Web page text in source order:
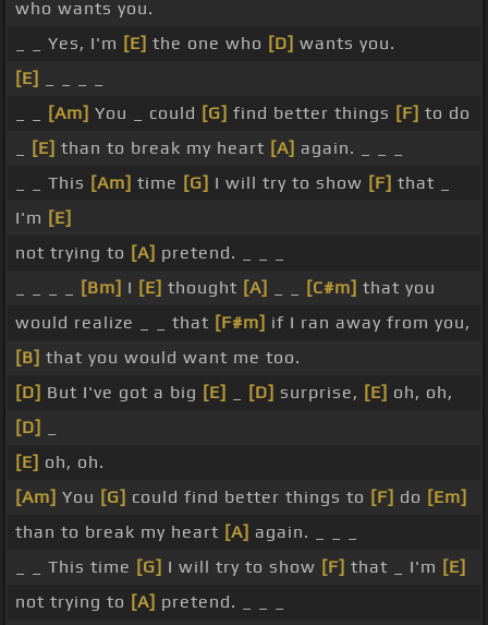
who wants you.
_ _ Yes, I'm [E] the one who [D] wants you.
[E]
[Am] You _ could [G] find better things [F] to do
[E] than to break my heart [A] again. _ _ _
_ _ This [Am] time [G] I will try to show [F] that _
I'm [E]
not trying to [A] pretend. _ _ _
[Bm] I [E] thought [A] [C#m] that you
would realize _ _ that [F#m] if I ran away from you,
[B] that you would want me too.
[D] But I've got a big [E] [D] surprise, [E] oh, oh,
[D]
[E] oh, oh.
[Am] You [G] could find better things to [F] do [Em]
than to break my heart [A] again. _ _ _
_ _ This time [G] I will try to show [F] that _ I'm [E]
not trying to [A] pretend. _ _ _